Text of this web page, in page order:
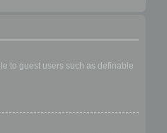
to guest users such as definable